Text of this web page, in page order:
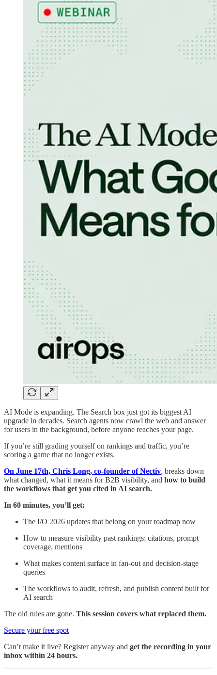
AI Mode is expanding. The Search box just got its biggest AI
upgrade in decades. Search agents now crawl the web and answer
for users in the background, before anyone reaches your page.
If you’re still grading yourself on rankings and traffic, you’re
scoring a game that no longer exists.
On June 17th, Chris Long, co-founder of Nectiv, breaks down
what changed, what it means for B2B visibility, and how to build
the workflows that get you cited in AI search.
In 60 minutes, you’ll get:
The I/O 2026 updates that belong on your roadmap now
How to measure visibility past rankings: citations, prompt
coverage, mentions
What makes content surface in fan-out and decision-stage
queries
The workflows to audit, refresh, and publish content built for
AI search
The old rules are gone. This session covers what replaced them.
Secure your free spot
Can’t make it live? Register anyway and get the recording in your
inbox within 24 hours.